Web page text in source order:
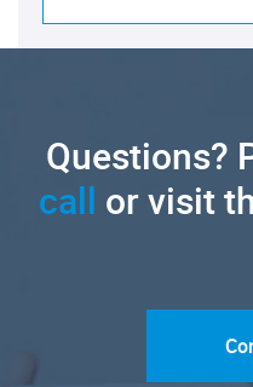
Questions?
call or visit